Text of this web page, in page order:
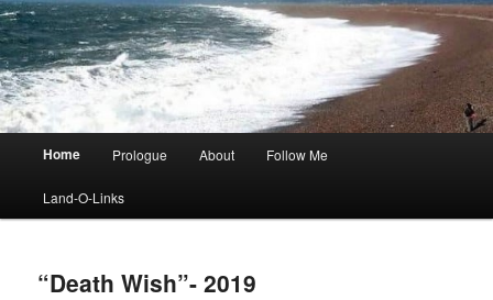
Home Prologue About Follow Me
Land-O-Links
“Death Wish”- 2019